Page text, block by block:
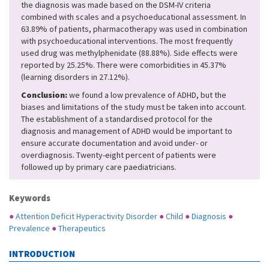
the diagnosis was made based on the DSM-IV criteria
combined with scales and a psychoeducational assessment. In
63.89% of patients, pharmacotherapy was used in combination
with psychoeducational interventions. The most frequently
used drug was methylphenidate (88.88%). Side effects were
reported by 25.25%. There were comorbidities in 45.37%
(learning disorders in 27.12%).
Conclusion:we found a low prevalence of ADHD, but the
biases and limitations of the study must be taken into account.
The establishment of a standardised protocol for the
diagnosis and management of ADHD would be important to
ensure accurate documentation and avoid under- or
overdiagnosis. Twenty-eight percent of patients were
followed up by primary care paediatricians.
Keywords
●Attention Deficit Hyperactivity Disorder ●Child ●Diagnosis ●
Prevalence ●Therapeutics
INTRODUCTION